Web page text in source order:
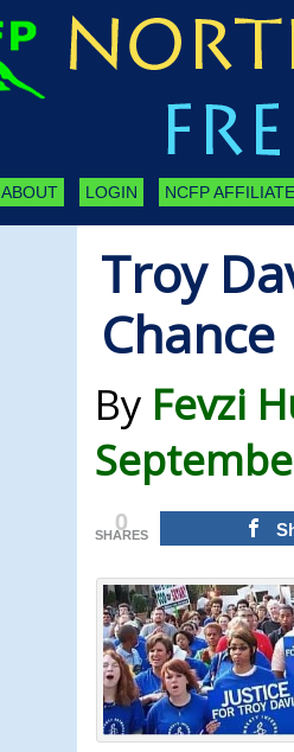
ABOUT LOGIN NCFP
Troy
Chance
By Fevzi
0
SHARES